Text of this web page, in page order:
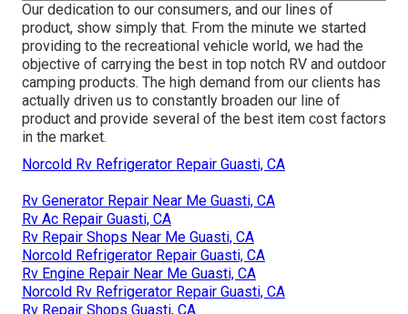
Our dedication to our consumers, and our lines of
product, show simply that. From the minute we started
providing to the recreational vehicle world, we had the
objective of carrying the best in top notch RV and outdoor
camping products. The high demand from our clients has
actually driven us to constantly broaden our line of
product and provide several of the best item cost factors
in the market.
Norcold Rv Refrigerator Repair Guasti, CA
Rv Generator Repair Near Me Guasti, CA
Rv Ac Repair Guasti, CA
Rv Repair Shops Near Me Guasti, CA
Norcold Refrigerator Repair Guasti, CA
Rv Engine Repair Near Me Guasti, CA
Norcold Rv Refrigerator Repair Guasti, CA
Rv Repair Shops Guasti, CA